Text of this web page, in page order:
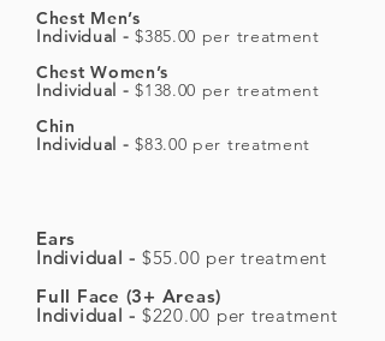
Chest Men’s
Individual -$385.00 per treatment
Chest Women’s
Individual -$138.00 per treatment
Chin
Individual -$83.00 per treatment
Ears
Individual - $55.00 per treatment
Full Face (3+ Areas)
Individual - $220.00 per treatment